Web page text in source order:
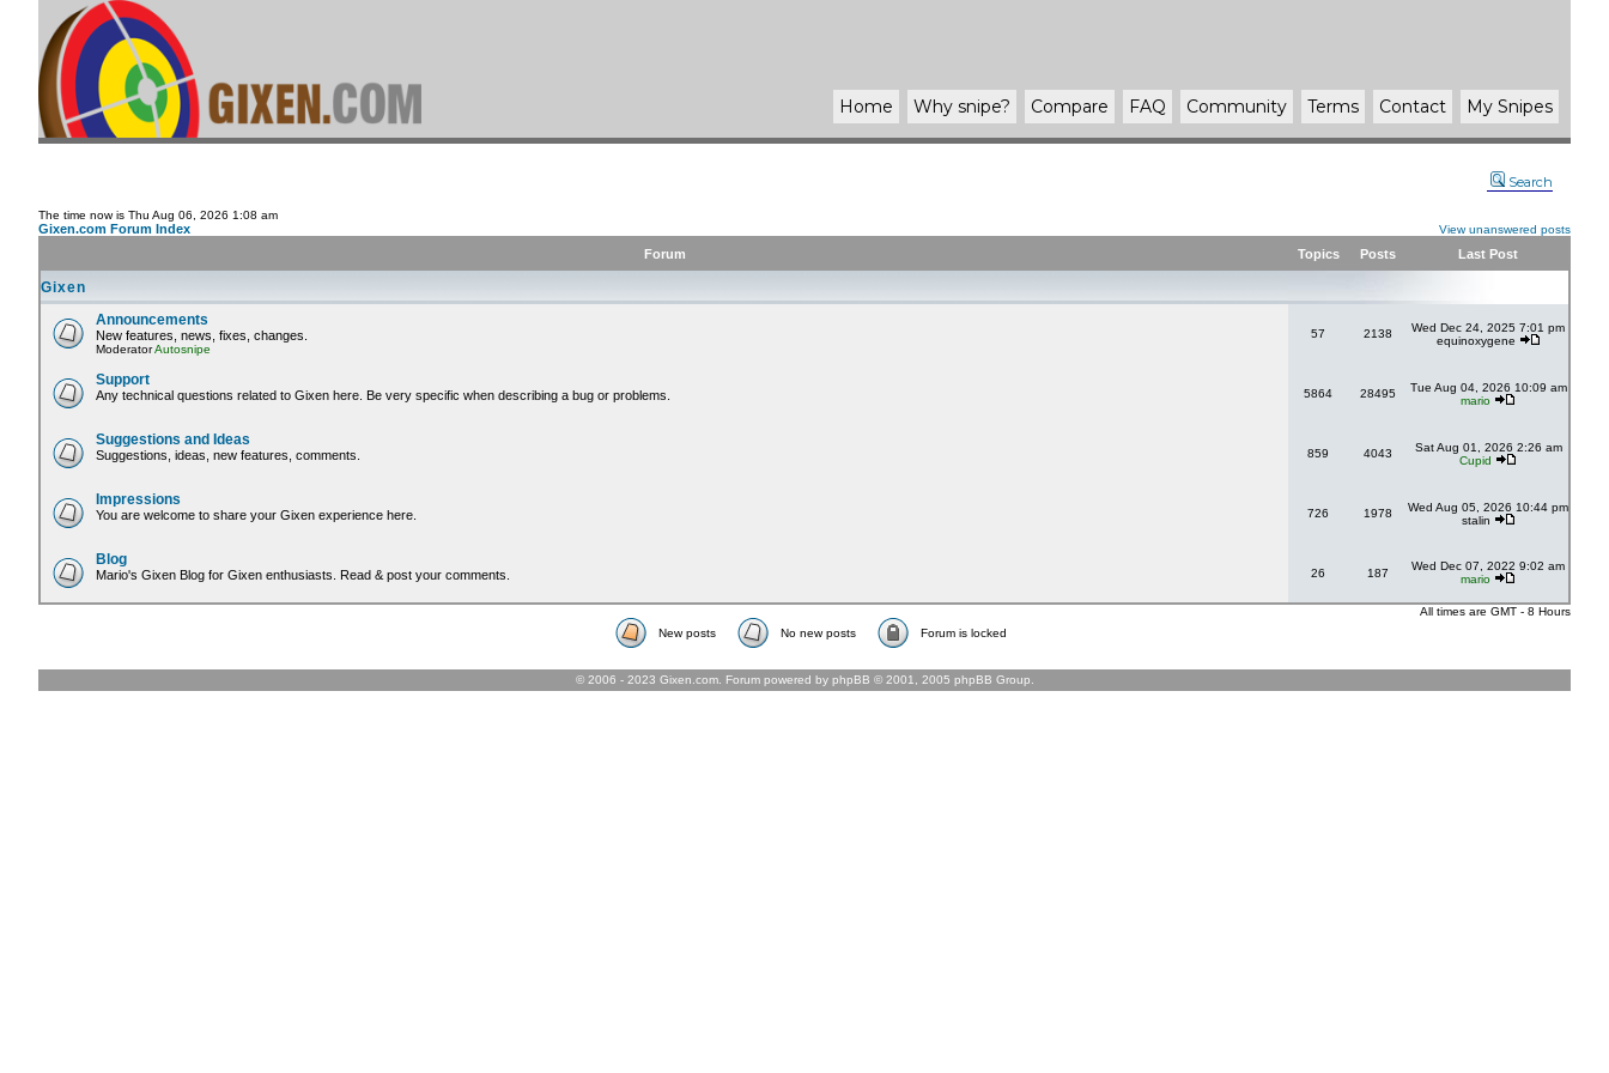
Home Why snipe? Compare FAQ Community Terms Contact My Snipes
Search
The time now is Thu Aug 06, 2026 1:08 am
Gixen.com Forum Index View unanswered posts
Forum Topics Posts Last Post
Gixen
Announcements
New features, news, fixes, changes.
ModeratorAutosnipe
57 2138
Wed Dec 24, 2025 7:01 pm
equinoxygene
Support
Any technical questions related to Gixen here. Be very specific when describing a bug or problems. 5864 28495
Tue Aug 04, 2026 10:09 am
mario
Suggestions and Ideas
Suggestions, ideas, new features, comments. 859 4043
Sat Aug 01, 2026 2:26 am
Cupid
Impressions
You are welcome to share your Gixen experience here. 726 1978
Wed Aug 05, 2026 10:44 pm
stalin
Blog
Mario's Gixen Blog for Gixen enthusiasts. Read & post your comments. 26 187
Wed Dec 07, 2022 9:02 am
mario
All times are GMT - 8 Hours
New posts
No new posts Forum is locked
© 2006 - 2023 Gixen.com. Forum powered by phpBB © 2001, 2005 phpBB Group.